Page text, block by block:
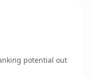
potential out